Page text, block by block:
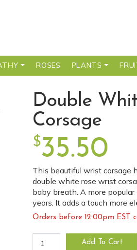
ROSES PLANTS
Double
Corsage
$35.50
This beautiful wrist corsage
double white rose wrist
baby breath. A more
years. It adds a touch more
Orders before 12:00pm EST
Double White Rose Wrist
Add To Cart